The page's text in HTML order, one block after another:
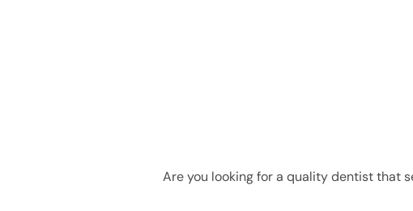
Are you looking for a quality dentist that